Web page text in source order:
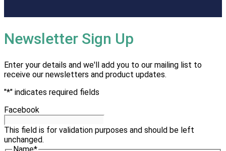
Newsletter Sign Up
Enter your details and we'll add you to our mailing list to
receive our newsletters and product updates.
"*" indicates required fields
Facebook
This field is for validation purposes and should be left
unchanged.